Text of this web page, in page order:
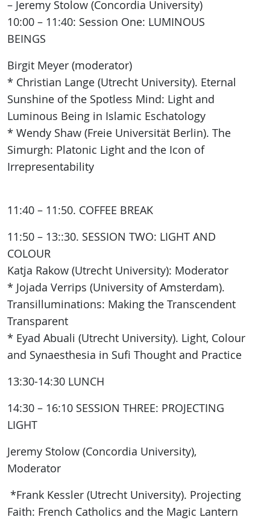
– Jeremy Stolow (Concordia University)
10:00 – 11:40: Session One: LUMINOUS
BEINGS
Birgit Meyer (moderator)
* Christian Lange (Utrecht University). Eternal
Sunshine of the Spotless Mind: Light and
Luminous Being in Islamic Eschatology
* Wendy Shaw (Freie Universität Berlin). The
Simurgh: Platonic Light and the Icon of
Irrepresentability
11:40 – 11:50. COFFEE BREAK
11:50 – 13::30. SESSION TWO: LIGHT AND
COLOUR
Katja Rakow (Utrecht University): Moderator
* Jojada Verrips (University of Amsterdam).
Transilluminations: Making the Transcendent
Transparent
* Eyad Abuali (Utrecht University). Light, Colour
and Synaesthesia in Sufi Thought and Practice
13:30-14:30 LUNCH
14:30 – 16:10 SESSION THREE: PROJECTING
LIGHT
Jeremy Stolow (Concordia University),
Moderator
*Frank Kessler (Utrecht University). Projecting
Faith: French Catholics and the Magic Lantern